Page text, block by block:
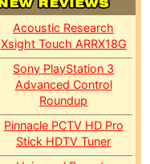
Acoustic Research
Xsight Touch ARRX18G
Sony PlayStation 3
Advanced Control
Roundup
Pinnacle PCTV HD Pro
Stick HDTV Tuner